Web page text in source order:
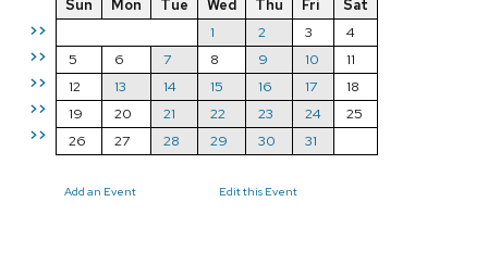
>>
>>
>>
>>
>>
Sun Mon Tue Wed Thu Fri
Sat
1
2 3
4
5
6 7 8 9 10
11
12
13 14 15 16 17
18
19
20 21 22 23 24
25
26
27 28 29 30 31
Add an Event Edit this Event